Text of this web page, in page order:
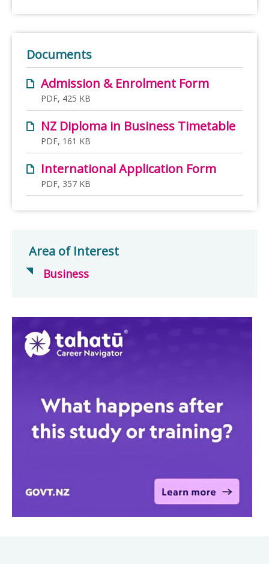
Documents
Admission & Enrolment Form
PDF, 425 KB
NZ Diploma in Business Timetable
PDF, 161 KB
International Application Form
PDF, 357 KB
Area of Interest
Business